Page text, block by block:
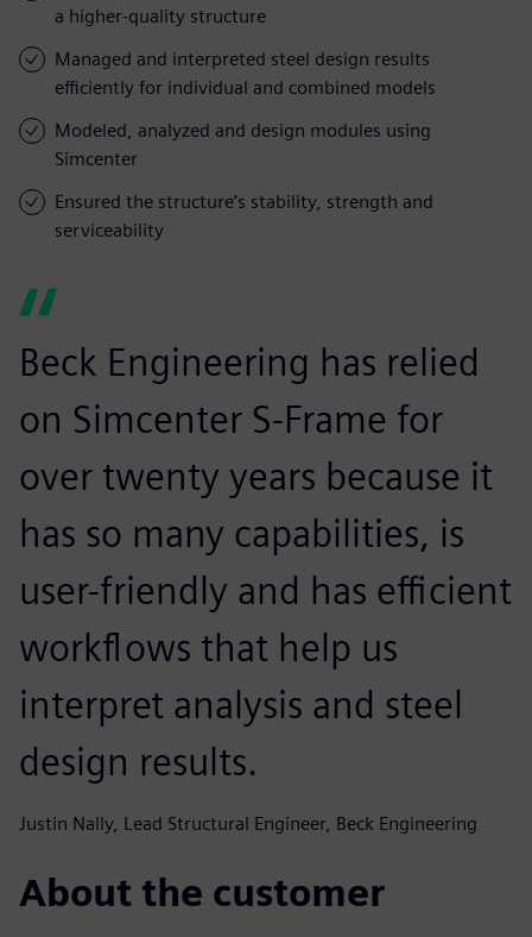
a higher-quality structure
Managed and interpreted steel design results
efficiently for individual and combined models
Modeled, analyzed and design modules using
Simcenter
Ensured the structure’s stability, strength and
serviceability
Beck Engineering has relied
on Simcenter S-Frame for
over twenty years because it
has so many capabilities, is
user-friendly and has efficient
workflows that help us
interpret analysis and steel
design results.
Justin Nally, Lead Structural Engineer, Beck Engineering
About the customer